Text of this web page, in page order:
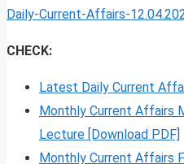
Daily-Current-Affairs-
CHECK:
Latest Daily Current
Monthly Current Affairs
Lecture [Download PDF]
Monthly Current Affairs